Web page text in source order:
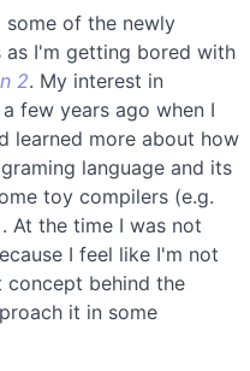
some of the newly
as I'm getting bored with
2. My interest in
few years ago when I
learned more about how
language and its
toy compilers (e.g.
At the time I was not
I feel like I'm not
concept behind the
it in some